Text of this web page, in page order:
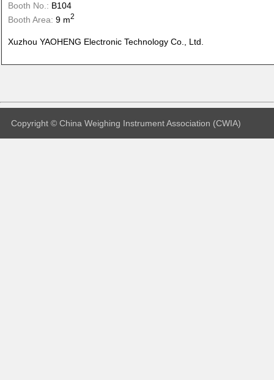
Booth No.: B104
Booth Area: 9 m2
Xuzhou YAOHENG Electronic Technology Co., Ltd.
Copyright © China Weighing Instrument Association (CWIA)